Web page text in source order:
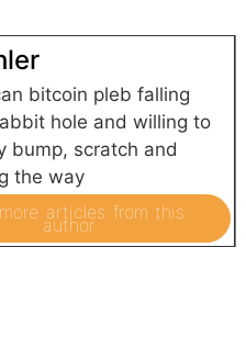
bitcoin pleb falling
hole and willing to
bump, scratch and
the way
articles from this
author